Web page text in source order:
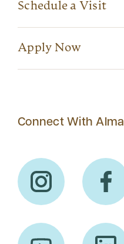
Schedule a Visit
Apply Now
Connect With Alma